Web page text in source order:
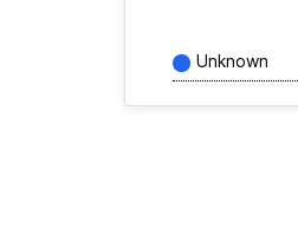
Unknown